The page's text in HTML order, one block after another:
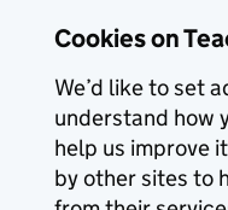
Cookies on
We’d like to set
understand how
help us improve
by other sites to